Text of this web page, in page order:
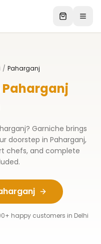
/ Paharganj
Paharganj
? Garniche brings
doorstep in Paharganj,
chefs, and complete
happy customers in Delhi